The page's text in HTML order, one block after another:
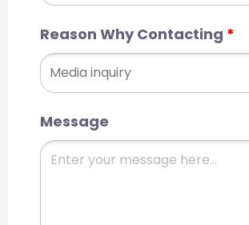
Reason Why Contacting *
Message